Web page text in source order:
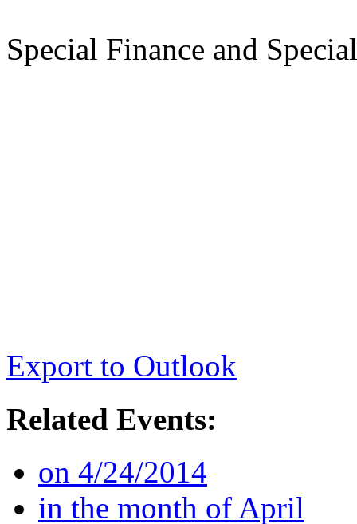
Special Finance and
Export to Outlook
Related Events:
on 4/24/2014
in the month of April